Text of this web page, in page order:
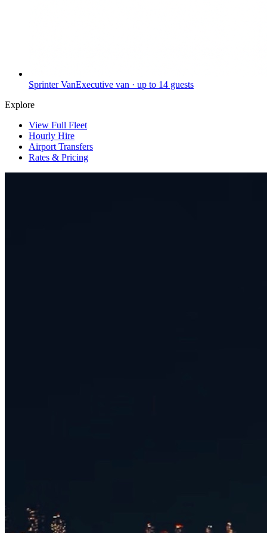
Sprinter VanExecutive van · up to 14 guests
Explore
View Full Fleet
Hourly Hire
Airport Transfers
Rates & Pricing